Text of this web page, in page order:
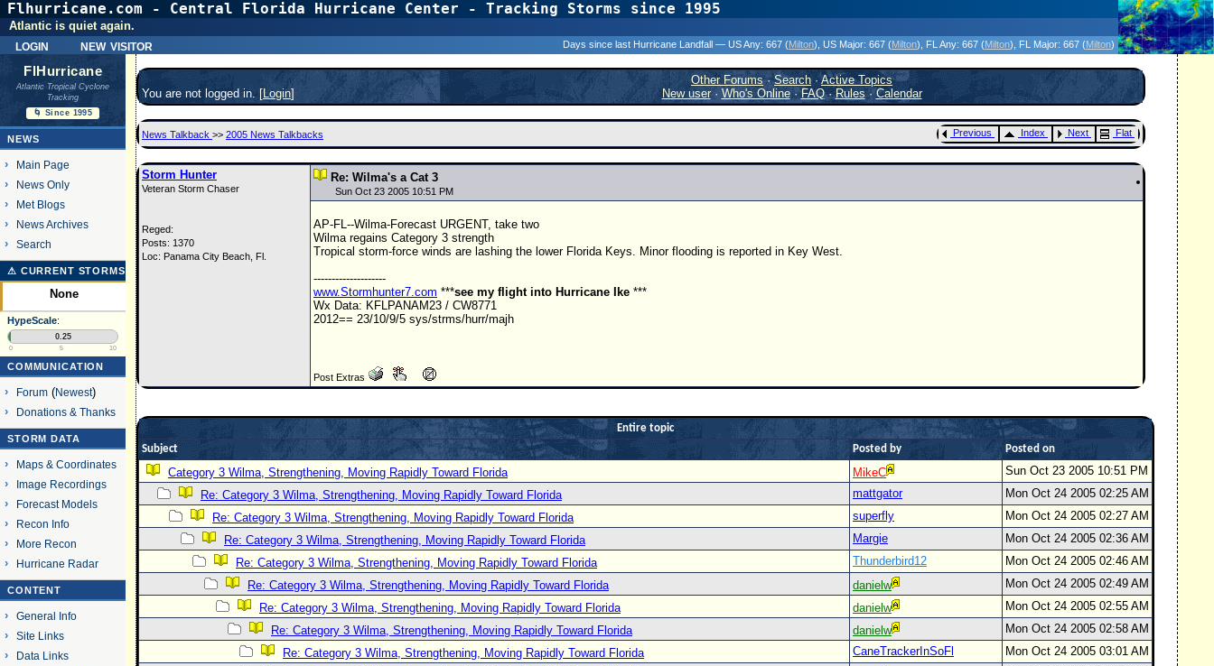
Flhurricane.com - Central Florida Hurricane Center - Tracking Storms since 1995
login new visitor
Atlantic is quiet again.
Days since last Hurricane Landfall — US Any: 667 (Milton) , US Major: 667 (Milton) , FL Any: 667 (Milton) , FL Major: 667 (Milton)
FlHurricane
Atlantic Tropical Cyclone
Tracking
🌀 Since 1995
NEWS
Main Page
News Only
Met Blogs
News Archives
Search
⚠ CURRENT STORMS
None
HypeScale:
0.25
0 5 10
COMMUNICATION
Forum(Newest)
Donations & Thanks
STORM DATA
Maps & Coordinates
Image Recordings
Forecast Models
Recon Info
More Recon
Hurricane Radar
CONTENT
General Info
Site Links
Data Links
You are not logged in. [Login]
Other Forums·Search ·Active Topics
New user· Who's Online·FAQ·Rules·Calendar
News Talkback >> 2005 News Talkbacks Previous Index Next Flat
Storm Hunter
Veteran Storm Chaser
Reged:
Posts: 1370
Loc: Panama City Beach, Fl.
Re: Wilma's a Cat 3
Sun Oct 23 2005 10:51 PM
AP-FL--Wilma-Forecast URGENT, take two
Wilma regains Category 3 strength
Tropical storm-force winds are lashing the lower Florida Keys. Minor flooding is reported in Key West.
--------------------
www.Stormhunter7.com ***see my flight into Hurricane Ike ***
Wx Data: KFLPANAM23 / CW8771
2012== 23/10/9/5 sys/strms/hurr/majh
Post Extras
Entire topic
Subject
Posted by Posted on
Category 3 Wilma, Strengthening, Moving Rapidly Toward Florida MikeC
Sun Oct 23 2005 10:51 PM
Re: Category 3 Wilma, Strengthening, Moving Rapidly Toward Florida
mattgator
Mon Oct 24 2005 02:25 AM
Re: Category 3 Wilma, Strengthening, Moving Rapidly Toward Florida
superfly
Mon Oct 24 2005 02:27 AM
Re: Category 3 Wilma, Strengthening, Moving Rapidly Toward Florida
Margie
Mon Oct 24 2005 02:36 AM
Re: Category 3 Wilma, Strengthening, Moving Rapidly Toward Florida
Thunderbird12
Mon Oct 24 2005 02:46 AM
Re: Category 3 Wilma, Strengthening, Moving Rapidly Toward Florida
danielw
Mon Oct 24 2005 02:49 AM
Re: Category 3 Wilma, Strengthening, Moving Rapidly Toward Florida
danielw
Mon Oct 24 2005 02:55 AM
Re: Category 3 Wilma, Strengthening, Moving Rapidly Toward Florida
danielw
Mon Oct 24 2005 02:58 AM
Re: Category 3 Wilma, Strengthening, Moving Rapidly Toward Florida
CaneTrackerInSoFl
Mon Oct 24 2005 03:01 AM